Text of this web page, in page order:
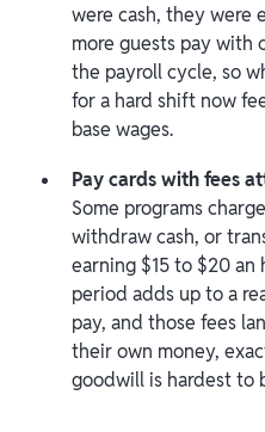
were cash, they were
more guests pay with
the payroll cycle, so
for a hard shift now
base wages.
Pay cards with fees
Some programs
withdraw cash, or
earning $15 to $20 an
period adds up to a
pay, and those fees
their own money,
goodwill is hardest to